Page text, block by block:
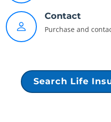
Contact
Purchase and
Search Life